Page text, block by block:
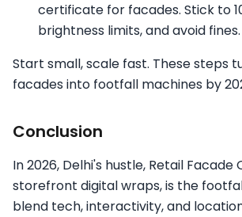
certificate for facades. Stick to
brightness limits, and avoid fines.
Start small, scale fast. These steps
facades into footfall machines by
Conclusion
In 2026, Delhi's hustle, Retail Facade
storefront digital wraps, is the
blend tech, interactivity, and